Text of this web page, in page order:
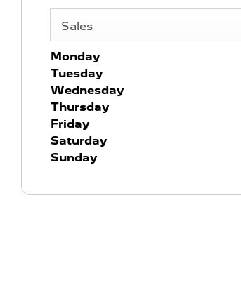
Sales
Monday
Tuesday
Wednesday
Thursday
Friday
Saturday
Sunday